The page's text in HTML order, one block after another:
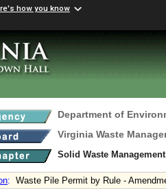
how you know
Department of
Virginia Waste
Solid Waste
: Waste Pile Permit by Rule -